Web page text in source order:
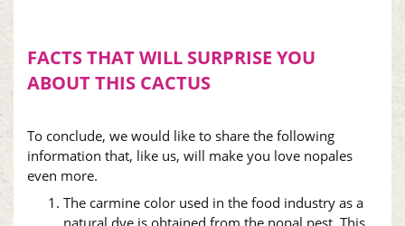
FACTS THAT WILL SURPRISE YOU
ABOUT THIS CACTUS
To conclude, we would like to share the following
information that, like us, will make you love nopales
even more.
The carmine color used in the food industry as a
natural dye is obtained from the nopal pest. This